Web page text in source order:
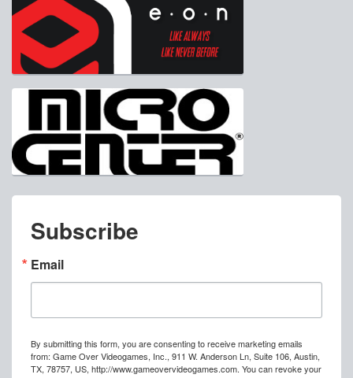
Subscribe
Email
By submitting this form, you are consenting to receive marketing emails
from: Game Over Videogames, Inc., 911 W. Anderson Ln, Suite 106, Austin,
TX, 78757, US, http://www.gameovervideogames.com. You can revoke your